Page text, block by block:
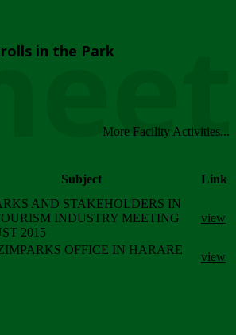
in the Park
More Facility Activities...
Subject Link
AND STAKEHOLDERS IN
INDUSTRY MEETING
2015
view
OFFICE IN HARARE
view